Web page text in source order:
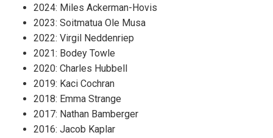
2024: Miles Ackerman-Hovis
2023: Soitmatua Ole Musa
2022: Virgil Neddenriep
2021: Bodey Towle
2020: Charles Hubbell
2019: Kaci Cochran
2018: Emma Strange
2017: Nathan Bamberger
2016: Jacob Kaplar